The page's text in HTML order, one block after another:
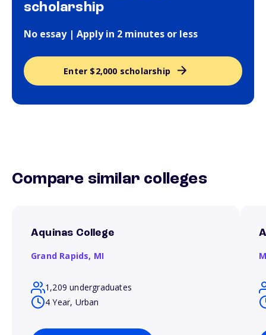
scholarship
No essay | Apply in 2 minutes or less
Enter $2,000 scholarship
Compare similar colleges
Aquinas College
Grand Rapids, MI
1,209 undergraduates
4 Year, Urban